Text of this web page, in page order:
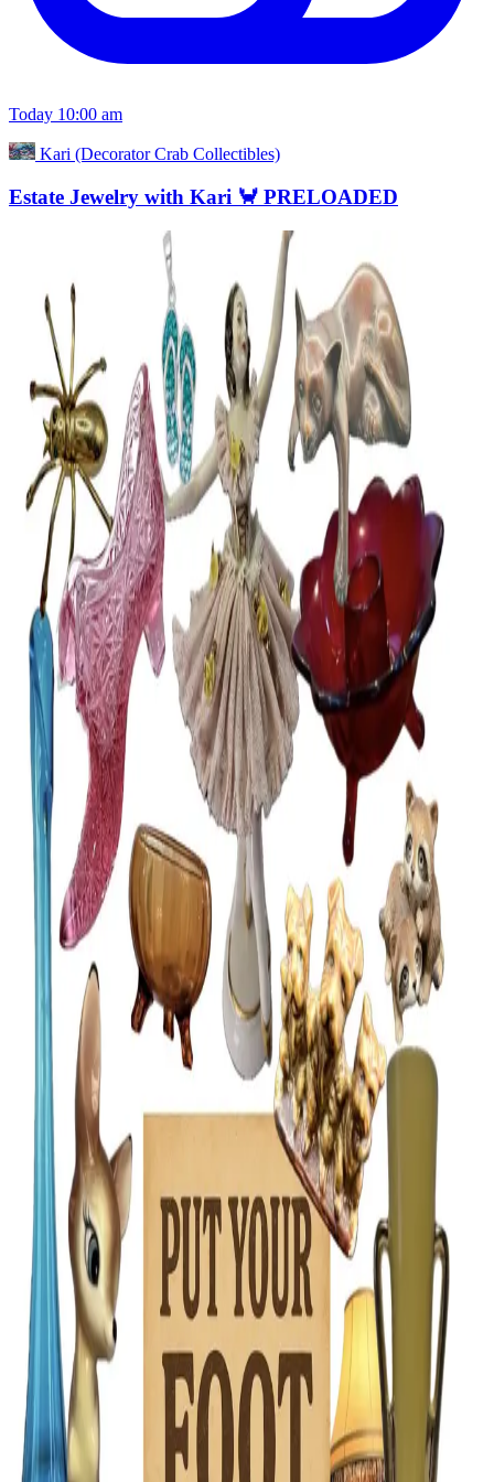
Today 10:00 am
Kari (Decorator Crab Collectibles)
Estate Jewelry with Kari 🦀 PRELOADED